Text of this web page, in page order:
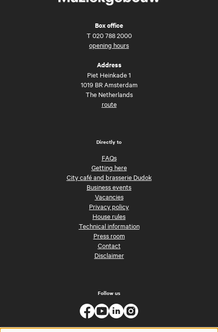
Box office
T 020 788 2000
opening hours
Address
Piet Heinkade 1
1019 BR Amsterdam
The Netherlands
route
Directly to
FAQs
Getting here
City café and brasserie Dudok
Business events
Vacancies
Privacy policy
House rules
Technical information
Press room
Contact
Disclaimer
Follow us